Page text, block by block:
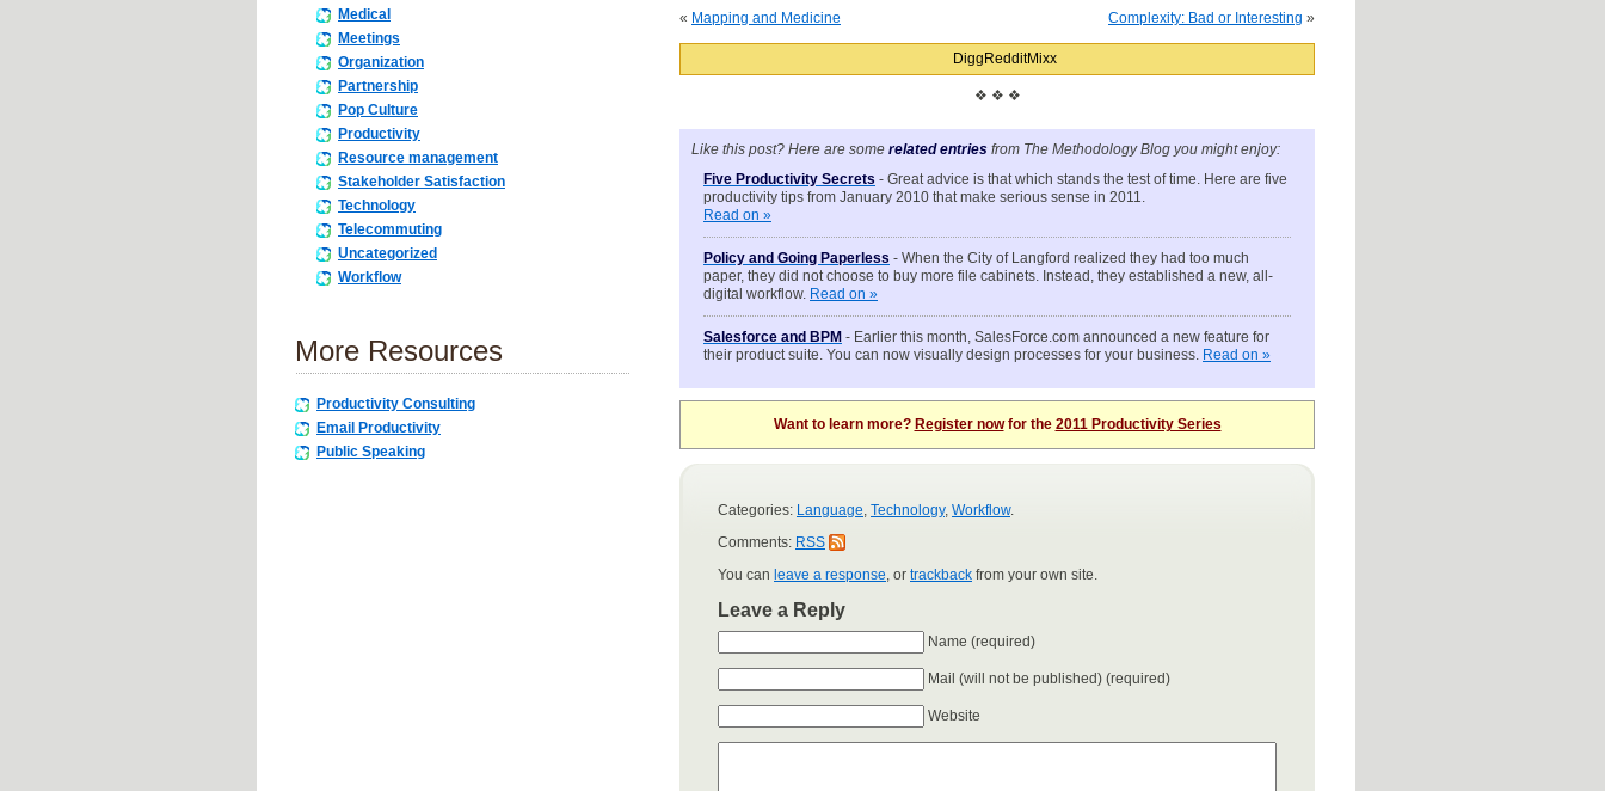
Medical
Meetings
Organization
Partnership
Pop Culture
Productivity
Resource management
Stakeholder Satisfaction
Technology
Telecommuting
Uncategorized
Workflow
More Resources
Productivity Consulting
Email Productivity
Public Speaking
« Mapping and Medicine Complexity: Bad or Interesting »
Digg RedditMixx
❖ ❖ ❖
Like this post? Here are some related entries from The Methodology Blog you might enjoy:
Five Productivity Secrets - Great advice is that which stands the test of time. Here are five
productivity tips from January 2010 that make serious sense in 2011.
Read on »
Policy and Going Paperless - When the City of Langford realized they had too much
paper, they did not choose to buy more file cabinets. Instead, they established a new, all-
digital workflow. Read on »
Salesforce and BPM - Earlier this month, SalesForce.com announced a new feature for
their product suite. You can now visually design processes for your business. Read on »
Want to learn more? Register nowfor the 2011 Productivity Series
Categories: Language, Technology, Workflow.
Comments: RSS
You can leave a response, or trackback from your own site.
Leave a Reply
Name (required)
Mail (will not be published) (required)
Website